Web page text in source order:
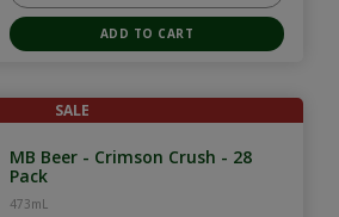
SALE
MB Beer - Crimson Crush - 28
Pack
473mL